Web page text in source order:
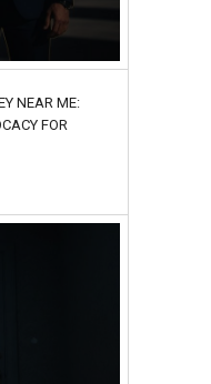
NEAR ME:
FOR